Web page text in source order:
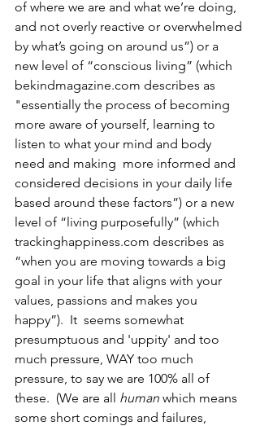
of where we are and what we’re doing,
and not overly reactive or overwhelmed
by what’s going on around us”) or a
new level of “conscious living” (which
bekindmagazine.com describes as
"essentially the process of becoming
more aware of yourself, learning to
listen to what your mind and body
need and making  more informed and
considered decisions in your daily life
based around these factors”) or a new
level of “living purposefully” (which
trackinghappiness.com describes as
“when you are moving towards a big
goal in your life that aligns with your
values, passions and makes you
happy”).  It  seems somewhat
presumptuous and 'uppity' and too
much pressure, WAY too much
pressure, to say we are 100% all of
these.  (We are all human which means
some short comings and failures,